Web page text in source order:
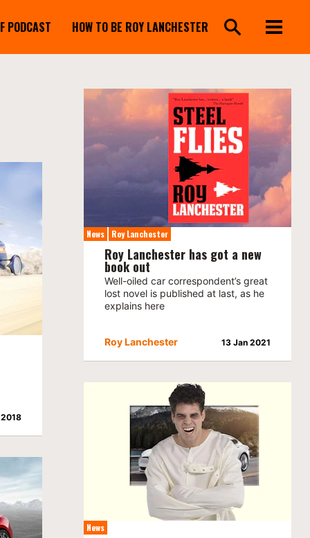
PODCAST HOW TO BE ROY LANCHESTER
News Roy Lanchester
Roy Lanchester has got a new
book out
Well-oiled car correspondent’s great
lost novel is published at last, as he
explains here
Roy Lanchester 13 Jan 2021
News